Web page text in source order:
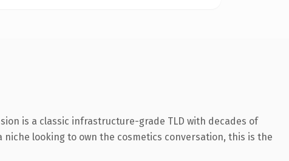
is a classic infrastructure-grade TLD with decades of
looking to own the cosmetics conversation, this is the